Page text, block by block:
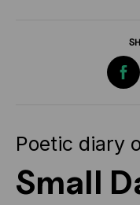
Poetic diary
Small